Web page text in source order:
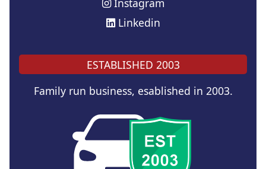
Linkedin
ESTABLISHED 2003
Family run business, esablished in 2003.